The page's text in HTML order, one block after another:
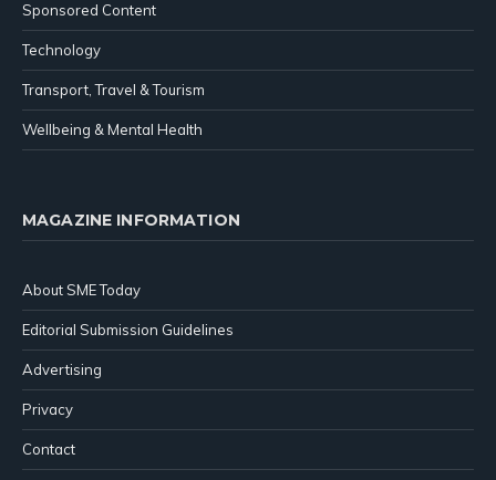
Sponsored Content
Technology
Transport, Travel & Tourism
Wellbeing & Mental Health
MAGAZINE INFORMATION
About SME Today
Editorial Submission Guidelines
Advertising
Privacy
Contact